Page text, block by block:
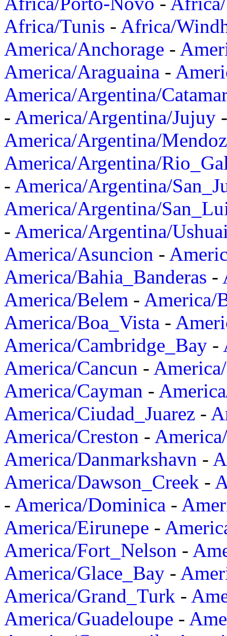
Africa/Tunis - Africa/
America/Anchorage -
America/Araguaina -
America/Argentina/
- America/Argentina/Jujuy
America/Argentina/
America/Argentina/
- America/Argentina/
America/Argentina/
- America/Argentina/
America/Asuncion -
America/Bahia_Banderas -
America/Belem - America/
America/Boa_Vista -
America/Cambridge_Bay -
America/Cancun -
America/Cayman -
America/Ciudad_Juarez -
America/Creston -
America/Danmarkshavn -
America/Dawson_Creek -
- America/Dominica -
America/Eirunepe -
America/Fort_Nelson -
America/Glace_Bay -
America/Grand_Turk -
America/Guadeloupe -